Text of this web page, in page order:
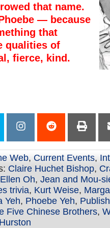
that name.
— because
that
qualities of
fierce, kind.
Web, Current Events,
Claire Huchet Bishop,
Ellen Oh, Jean and Mou-
trivia, Kurt Weise,
Yeh, Phoebe Yeh,
Five Chinese Brothers,